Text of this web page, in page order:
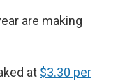
are making
at $3.30 per